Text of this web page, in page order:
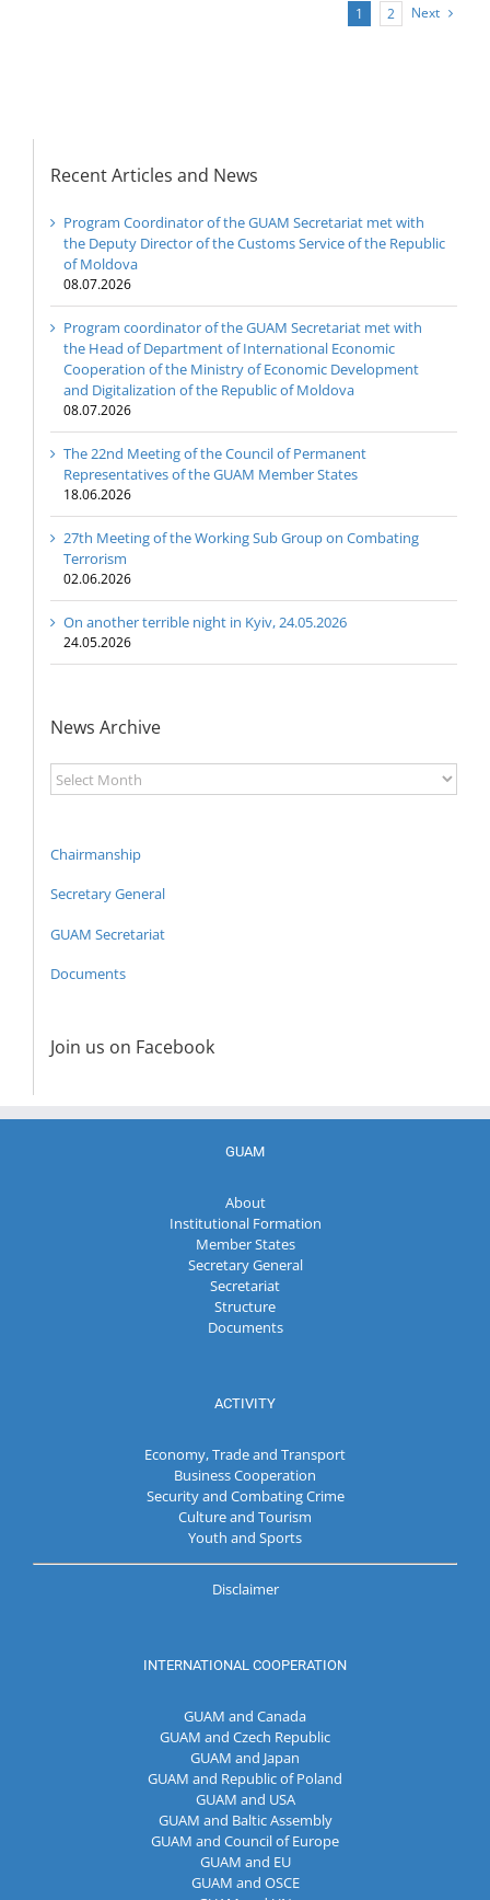
1 2 Next
Recent Articles and News
Program Coordinator of the GUAM Secretariat met with
the Deputy Director of the Customs Service of the Republic
of Moldova
08.07.2026
Program coordinator of the GUAM Secretariat met with
the Head of Department of International Economic
Cooperation of the Ministry of Economic Development
and Digitalization of the Republic of Moldova
08.07.2026
The 22nd Meeting of the Council of Permanent
Representatives of the GUAM Member States
18.06.2026
27th Meeting of the Working Sub Group on Combating
Terrorism
02.06.2026
On another terrible night in Kyiv, 24.05.2026
24.05.2026
News Archive
News
Archive
Chairmanship
Secretary General
GUAM Secretariat
Documents
Join us on Facebook
GUAM
About
Institutional Formation
Member States
Secretary General
Secretariat
Structure
Documents
ACTIVITY
Economy, Trade and Transport
Business Cooperation
Security and Combating Crime
Culture and Tourism
Youth and Sports
Disclaimer
INTERNATIONAL COOPERATION
GUAM and Canada
GUAM and Czech Republic
GUAM and Japan
GUAM and Republic of Poland
GUAM and USA
GUAM and Baltic Assembly
GUAM and Council of Europe
GUAM and EU
GUAM and OSCE